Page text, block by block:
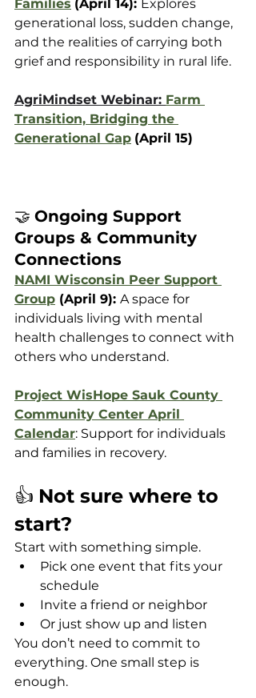
Families (April 14): Explores
generational loss, sudden change,
and the realities of carrying both
grief and responsibility in rural life.
AgriMindset Webinar: Farm
Transition, Bridging the
Generational Gap (April 15)
🤝 Ongoing Support
Groups & Community
Connections
NAMI Wisconsin Peer Support
Group (April 9): A space for
individuals living with mental
health challenges to connect with
others who understand.
Project WisHope Sauk County
Community Center April
Calendar: Support for individuals
and families in recovery.
👍 Not sure where to
start?
Start with something simple.
Pick one event that fits your
schedule
Invite a friend or neighbor
Or just show up and listen
You don’t need to commit to
everything. One small step is
enough.